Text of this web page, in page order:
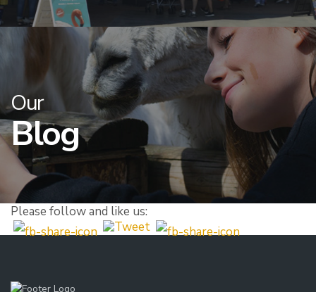
Our
Blog
Please follow and like us: